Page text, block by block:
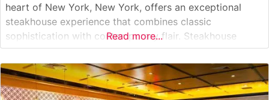
heart of New York, New York, offers an exceptional
steakhouse experience that combines classic
sophistication with contemporary flair. Steakhouse
Details This distinguished steakhouse presents a
carefully curated selection of premium hand-cut steaks,
each prepared to exacting standards. The restaurant’s
skilled culinary team focuses on
Read more...